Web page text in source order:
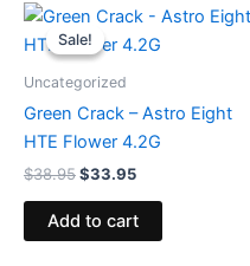
Sale!
Sale!
Uncategorized
Green Crack – Astro Eight
HTE Flower 4.2G
$38.95
Original
price
was:
$33.95
Current
is:
Add to cart